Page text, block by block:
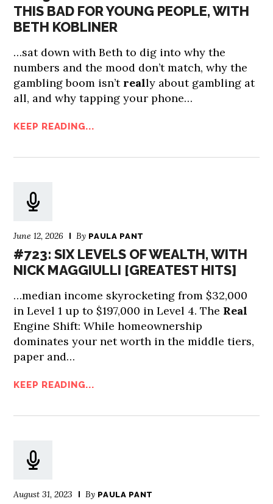
THIS BAD FOR YOUNG PEOPLE, WITH
BETH KOBLINER
…sat down with Beth to dig into why the
numbers and the mood don’t match, why the
gambling boom isn’t really about gambling at
all, and why tapping your phone…
KEEP READING...
June 12, 2026 By PAULA PANT
#723: SIX LEVELS OF WEALTH, WITH
NICK MAGGIULLI [GREATEST HITS]
…median income skyrocketing from $32,000
in Level 1 up to $197,000 in Level 4. The Real
Engine Shift: While homeownership
dominates your net worth in the middle tiers,
paper and…
KEEP READING...
August 31, 2023 By PAULA PANT